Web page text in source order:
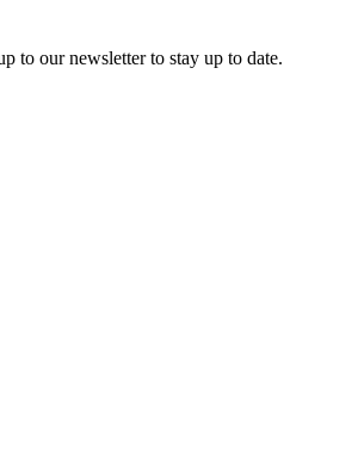
to our newsletter to stay up to date.